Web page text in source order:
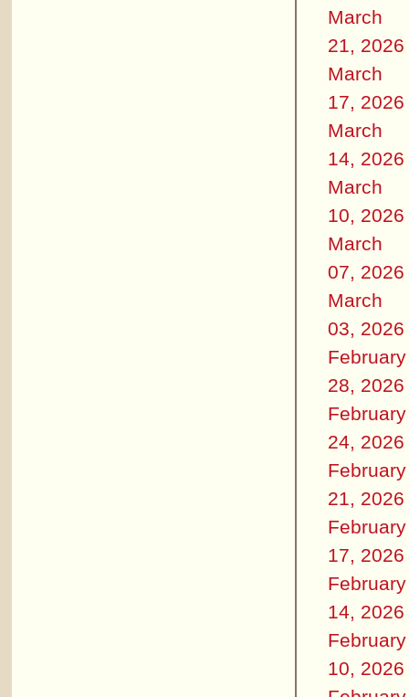
March
21, 2026
March
17, 2026
March
14, 2026
March
10, 2026
March
07, 2026
March
03, 2026
February
28, 2026
February
24, 2026
February
21, 2026
February
17, 2026
February
14, 2026
February
10, 2026